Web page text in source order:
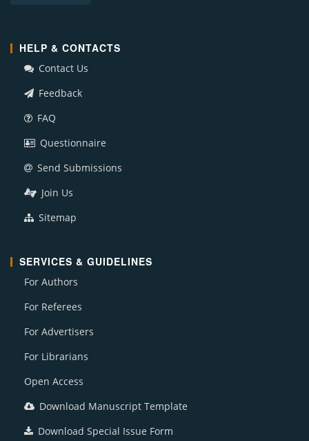
HELP & CONTACTS
Contact Us
Feedback
FAQ
Questionnaire
Send Submissions
Join Us
Sitemap
SERVICES & GUIDELINES
For Authors
For Referees
For Advertisers
For Librarians
Open Access
Download Manuscript Template
Download Special Issue Form